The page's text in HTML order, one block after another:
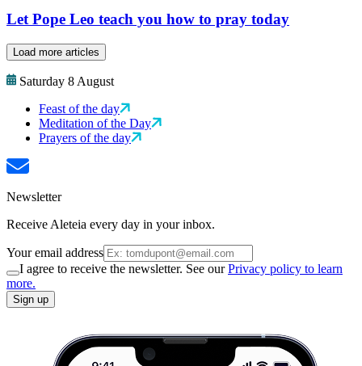
Let Pope Leo teach you how to pray today
Load more articles
Saturday 8 August
Feast of the day
Meditation of the Day
Prayers of the day
Newsletter
Receive Aleteia every day in your inbox.
Your email address
I agree to receive the newsletter. See ourPrivacy policy to learn
more.
Sign up